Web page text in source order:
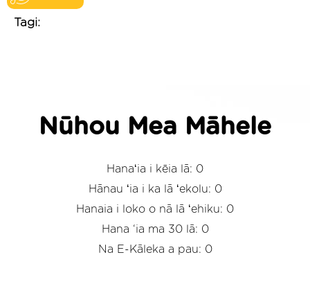
Tagi:
Nūhou Mea Māhele
Hanaʻia i kēia lā: 0
Hānau ʻia i ka lā ʻekolu: 0
Hanaia i loko o nā lā ʻehiku: 0
Hana ‘ia ma 30 lā: 0
Na E-Kāleka a pau: 0